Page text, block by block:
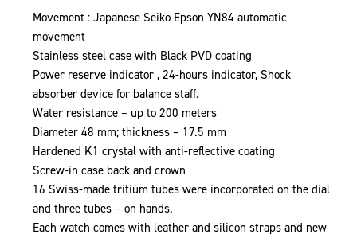
Movement : Japanese Seiko Epson YN84 automatic
movement
Stainless steel case with Black PVD coating
Power reserve indicator , 24-hours indicator, Shock
absorber device for balance staff.
Water resistance – up to 200 meters
Diameter 48 mm; thickness – 17.5 mm
Hardened K1 crystal with anti-reflective coating
Screw-in case back and crown
16 Swiss-made tritium tubes were incorporated on the dial
and three tubes – on hands.
Each watch comes with leather and silicon straps and new